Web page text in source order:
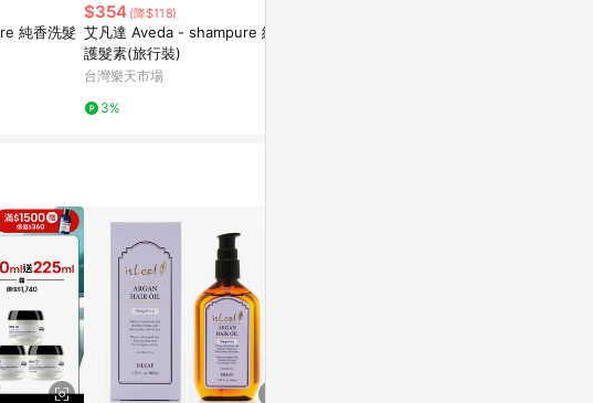
純香洗髮
$354 (降$118)
艾凡達 Aveda - shampure 純香
護髮素(旅行裝)
台灣樂天市場
3%